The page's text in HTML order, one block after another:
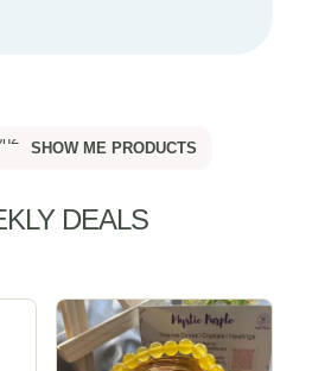
SHOW ME PRODUCTS
DEALS
Sale -20%